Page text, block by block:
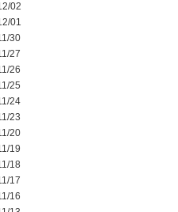
02
01
30
27
26
25
24
23
20
19
18
17
16